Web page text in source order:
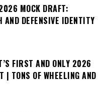
MOCK DRAFT:
AND DEFENSIVE IDENTITY
FIRST AND ONLY 2026
| TONS OF WHEELING AND